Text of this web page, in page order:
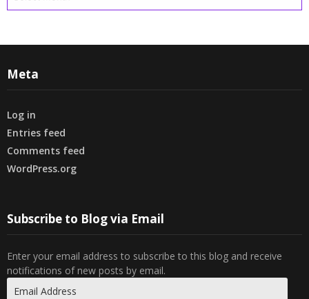
Meta
Log in
Entries feed
Comments feed
WordPress.org
Subscribe to Blog via Email
Enter your email address to subscribe to this blog and receive
notifications of new posts by email.